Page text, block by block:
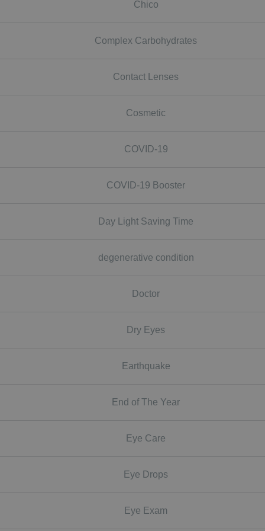
Chico
Complex Carbohydrates
Contact Lenses
Cosmetic
COVID-19
COVID-19 Booster
Day Light Saving Time
degenerative condition
Doctor
Dry Eyes
Earthquake
End of The Year
Eye Care
Eye Drops
Eye Exam